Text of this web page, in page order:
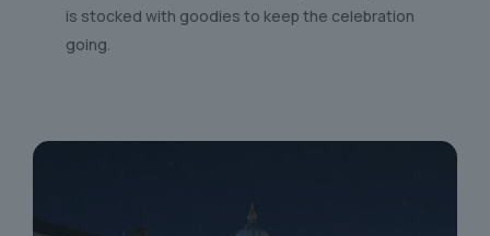
is stocked with goodies to keep the celebration
going.